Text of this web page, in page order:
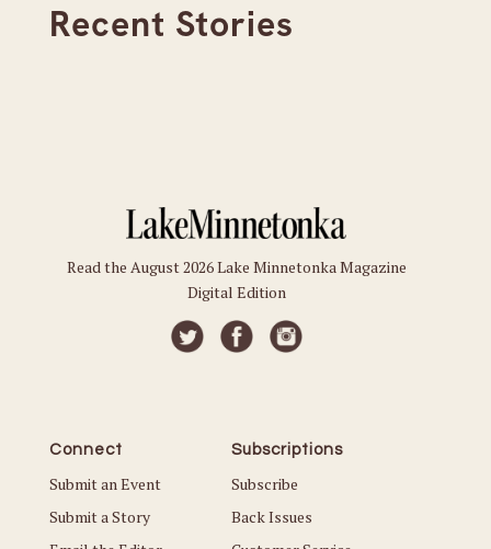
Recent Stories
Read the August 2026 Lake Minnetonka Magazine
Digital Edition
Connect
Submit an Event
Submit a Story
Subscriptions
Subscribe
Back Issues